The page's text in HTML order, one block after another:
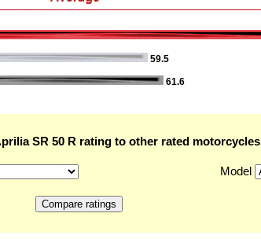
59.5
61.6
SR 50 R rating to other rated motorcycles
Model